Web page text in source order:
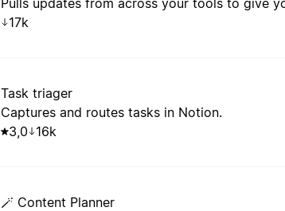
17k
Task triager
Captures and routes tasks in Notion.
3,0 16k
🪄 Content Planner